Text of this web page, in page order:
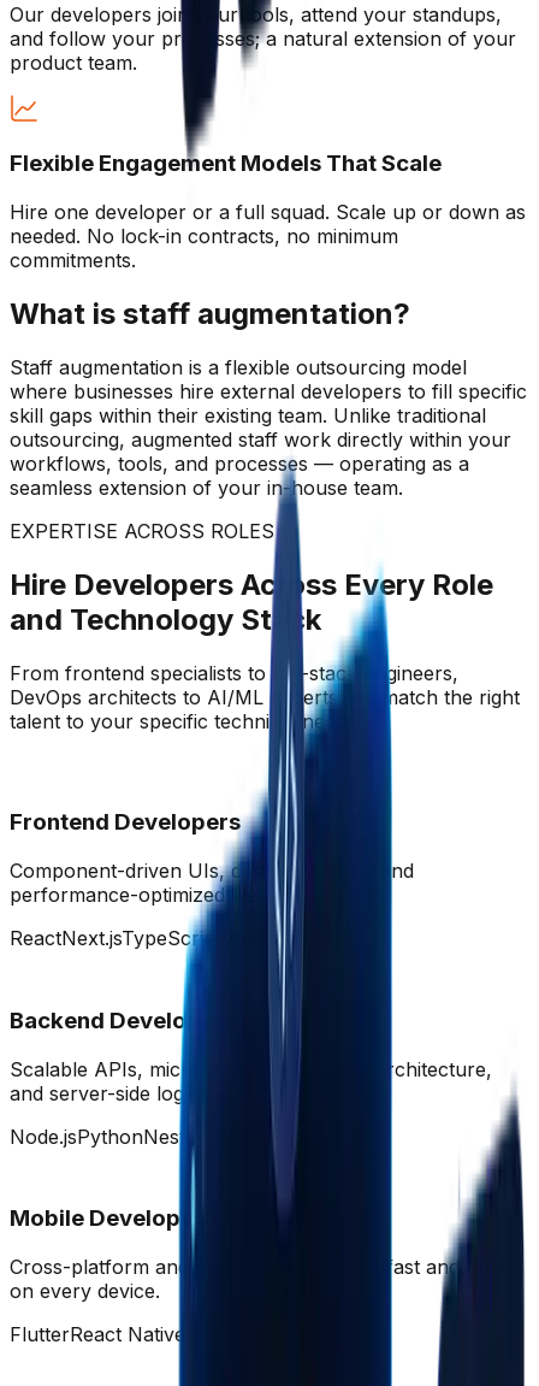
Our developers join your tools, attend your standups,
and follow your processes; a natural extension of your
product team.
Flexible Engagement Models That Scale
Hire one developer or a full squad. Scale up or down as
needed. No lock-in contracts, no minimum
commitments.
What is staff augmentation?
Staff augmentation is a flexible outsourcing model
where businesses hire external developers to fill specific
skill gaps within their existing team. Unlike traditional
outsourcing, augmented staff work directly within your
workflows, tools, and processes — operating as a
seamless extension of your in-house team.
EXPERTISE ACROSS ROLES
Hire Developers Across Every Role
and Technology Stack
From frontend specialists to full-stack engineers,
DevOps architects to AI/ML experts; we match the right
talent to your specific technical needs.
Frontend Developers
Component-driven UIs, design systems, and
performance-optimized web experiences.
ReactNext.jsTypeScript
Backend Developers
Scalable APIs, microservices, database architecture,
and server-side logic.
Node.jsPythonNestJS
Mobile Developers
Cross-platform and native apps that feel fast and fluid
on every device.
FlutterReact Native